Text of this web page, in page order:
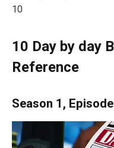
10
10 Day by day
Reference
Season 1,